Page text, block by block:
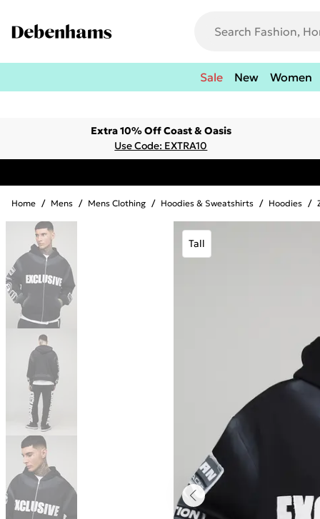
Sale New Women
Extra 10% Off Coast & Oasis
Use Code: EXTRA10
Home / Mens / Mens Clothing / Hoodies & Sweatshirts / Hoodies /
Tall